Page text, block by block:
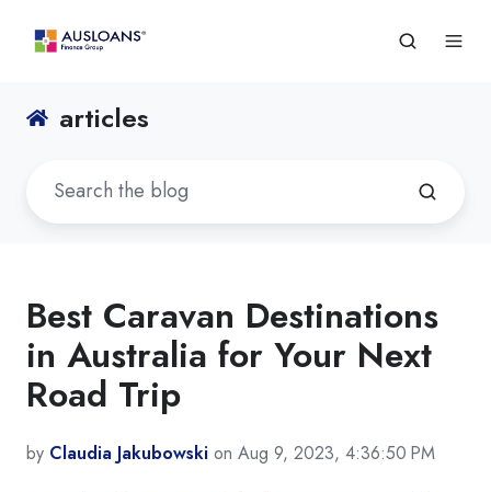
articles
Best Caravan Destinations
in Australia for Your Next
Road Trip
by Claudia Jakubowski on Aug 9, 2023, 4:36:50 PM